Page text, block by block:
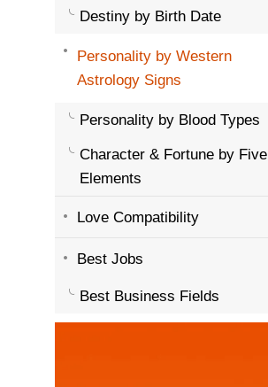
Destiny by Birth Date
Personality by Western
Astrology Signs
Personality by Blood Types
Character & Fortune by Five
Elements
Love Compatibility
Best Jobs
Best Business Fields